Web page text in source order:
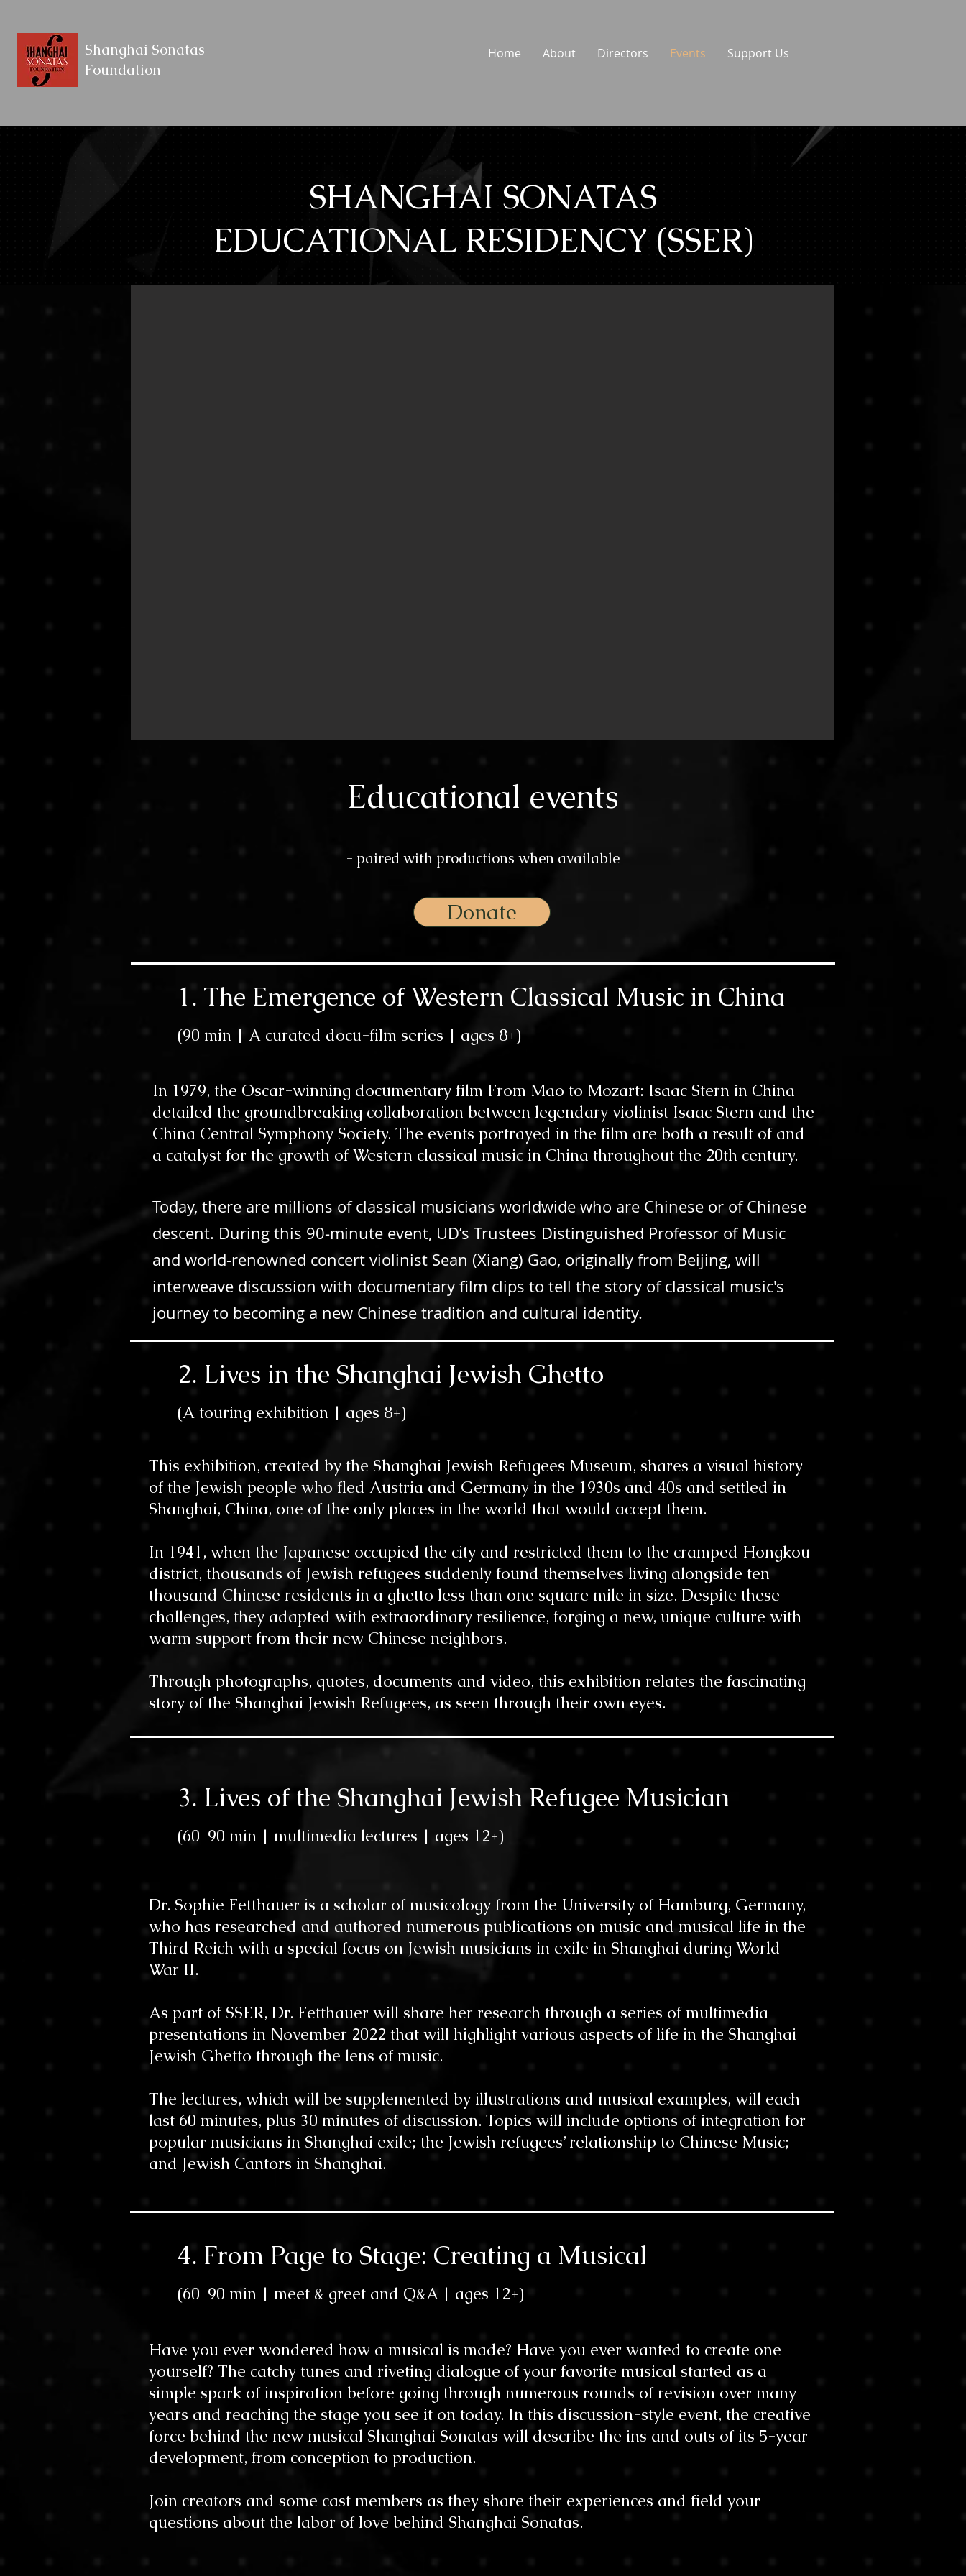
Shanghai Sonatas
Foundation
Home About Directors Events Support Us
SHANGHAI SONATAS
EDUCATIONAL RESIDENCY (SSER)
Educational events
- paired with productions when available
Donate
1. The Emergence of Western Classical Music in China
(90 min | A curated docu-film series | ages 8+)
In 1979, the Oscar-winning documentary film From Mao to Mozart: Isaac Stern in China
detailed the groundbreaking collaboration between legendary violinist Isaac Stern and the
China Central Symphony Society. The events portrayed in the film are both a result of and
a catalyst for the growth of Western classical music in China throughout the 20th century.
Today, there are millions of classical musicians worldwide who are Chinese or of Chinese
descent. During this 90-minute event, UD’s Trustees Distinguished Professor of Music
and world-renowned concert violinist Sean (Xiang) Gao, originally from Beijing, will
interweave discussion with documentary film clips to tell the story of classical music's
journey to becoming a new Chinese tradition and cultural identity.
2. Lives in the Shanghai Jewish Ghetto
(A touring exhibition | ages 8+)
This exhibition, created by the Shanghai Jewish Refugees Museum, shares a visual history
of the Jewish people who fled Austria and Germany in the 1930s and 40s and settled in
Shanghai, China, one of the only places in the world that would accept them.
In 1941, when the Japanese occupied the city and restricted them to the cramped Hongkou
district, thousands of Jewish refugees suddenly found themselves living alongside ten
thousand Chinese residents in a ghetto less than one square mile in size. Despite these
challenges, they adapted with extraordinary resilience, forging a new, unique culture with
warm support from their new Chinese neighbors.
Through photographs, quotes, documents and video, this exhibition relates the fascinating
story of the Shanghai Jewish Refugees, as seen through their own eyes.
3. Lives of the Shanghai Jewish Refugee Musician
(60-90 min | multimedia lectures | ages 12+)
Dr. Sophie Fetthauer is a scholar of musicology from the University of Hamburg, Germany,
who has researched and authored numerous publications on music and musical life in the
Third Reich with a special focus on Jewish musicians in exile in Shanghai during World
War II.
As part of SSER, Dr. Fetthauer will share her research through a series of multimedia
presentations in November 2022 that will highlight various aspects of life in the Shanghai
Jewish Ghetto through the lens of music.
The lectures, which will be supplemented by illustrations and musical examples, will each
last 60 minutes, plus 30 minutes of discussion. Topics will include options of integration for
popular musicians in Shanghai exile; the Jewish refugees’ relationship to Chinese Music;
and Jewish Cantors in Shanghai.​​
4. From Page to Stage: Creating a Musical
(60-90 min | meet & greet and Q&A | ages 12+)
Have you ever wondered how a musical is made? Have you ever wanted to create one
yourself? The catchy tunes and riveting dialogue of your favorite musical started as a
simple spark of inspiration before going through numerous rounds of revision over many
years and reaching the stage you see it on today. In this discussion-style event, the creative
force behind the new musical Shanghai Sonatas will describe the ins and outs of its 5-year
development, from conception to production.
Join creators and some cast members as they share their experiences and field your
questions about the labor of love behind Shanghai Sonatas.​